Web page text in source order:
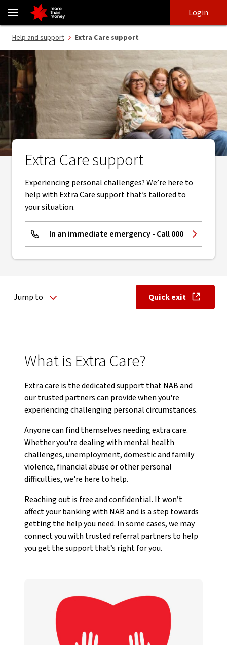
Extra Care support from NAB and our trusted partners - NAB
login
main
content
Login
Help and support Extra Care support
Extra Care support
Experiencing personal challenges? We’re here to
help with Extra Care support that’s tailored to
your situation.
In an immediate emergency - Call 000
Jump to Quick exit, opens in
What is Extra Care?
Extra care is the dedicated support that NAB and
our trusted partners can provide when you're
experiencing challenging personal circumstances.
Anyone can find themselves needing extra care.
Whether you're dealing with mental health
challenges, unemployment, domestic and family
violence, financial abuse or other personal
difficulties, we're here to help.
Reaching out is free and confidential. It won’t
affect your banking with NAB and is a step towards
getting the help you need. In some cases, we may
connect you with trusted referral partners to help
you get the support that’s right for you.